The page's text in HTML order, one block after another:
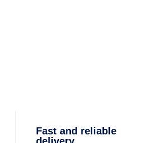
Fast and reliable